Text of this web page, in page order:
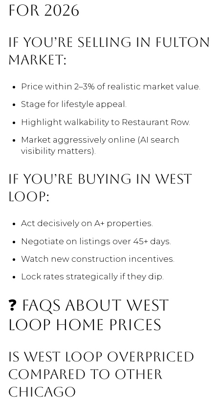
FOR 2026
IF YOU’RE SELLING IN FULTON
MARKET:
Price within 2–3% of realistic market value.
Stage for lifestyle appeal.
Highlight walkability to Restaurant Row.
Market aggressively online (AI search
visibility matters).
IF YOU’RE BUYING IN WEST
LOOP:
Act decisively on A+ properties.
Negotiate on listings over 45+ days.
Watch new construction incentives.
Lock rates strategically if they dip.
❓ FAQS ABOUT WEST
LOOP HOME PRICES
IS WEST LOOP OVERPRICED
COMPARED TO OTHER
CHICAGO